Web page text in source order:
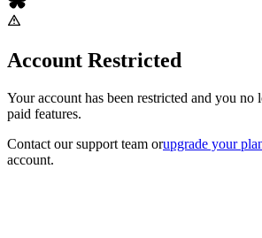
Account Restricted
Your account has been restricted and you no
paid features.
Contact our support team orupgrade your
account.